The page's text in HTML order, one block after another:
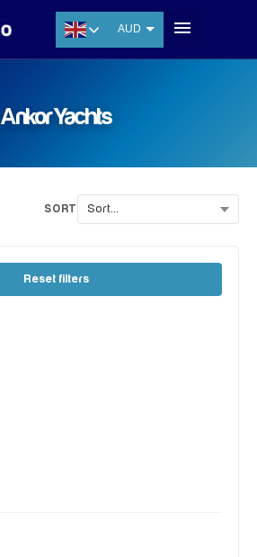
AUD
USD
Ankor Yachts
SORT
Reset filters